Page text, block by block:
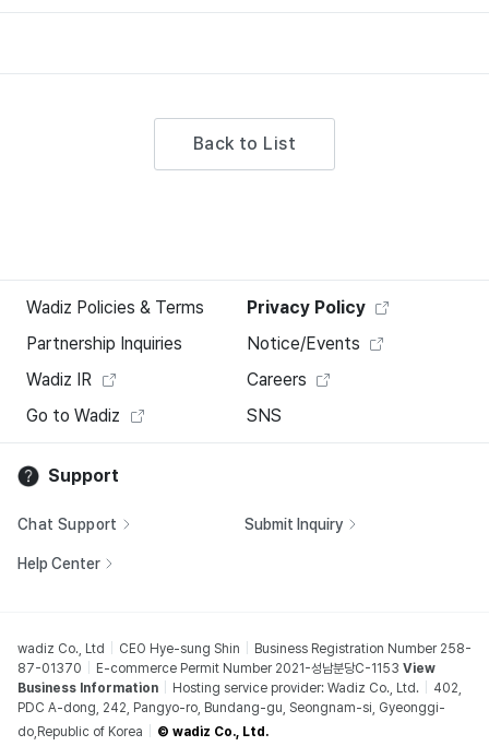
Back to List
Wadiz Policies & Terms
Privacy Policy
Partnership Inquiries
Notice/Events
Wadiz IR
Careers
Go to Wadiz
SNS
Support
Chat Support Submit Inquiry
Help Center
wadiz Co., Ltd CEO Hye-sung Shin
Business Registration Number 258-
87-01370
E-commerce Permit Number 2021-성남분당C-1153 View
Business Information
Hosting service provider: Wadiz Co., Ltd.
402,
PDC A-dong, 242, Pangyo-ro, Bundang-gu, Seongnam-si, Gyeonggi-
do,Republic of Korea
© wadiz Co., Ltd.